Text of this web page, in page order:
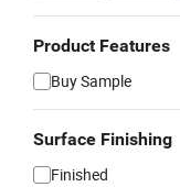
Product Features
Buy Sample
Surface Finishing
Finished